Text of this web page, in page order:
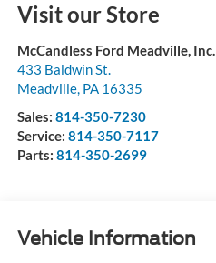
Visit our Store
McCandless Ford Meadville, Inc.
433 Baldwin St.
Meadville, PA 16335
Sales: 814-350-7230
Service: 814-350-7117
Parts: 814-350-2699
Vehicle Information